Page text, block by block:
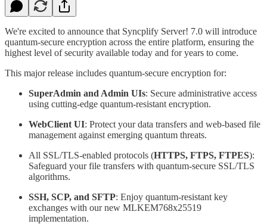
We're excited to announce that Syncplify Server! 7.0 will introduce
quantum-secure encryption across the entire platform, ensuring the
highest level of security available today and for years to come.
This major release includes quantum-secure encryption for:
SuperAdmin and Admin UIs: Secure administrative access
using cutting-edge quantum-resistant encryption.
WebClient UI: Protect your data transfers and web-based file
management against emerging quantum threats.
All SSL/TLS-enabled protocols (HTTPS, FTPS, FTPES):
Safeguard your file transfers with quantum-secure SSL/TLS
algorithms.
SSH, SCP, and SFTP: Enjoy quantum-resistant key
exchanges with our new MLKEM768x25519
implementation.